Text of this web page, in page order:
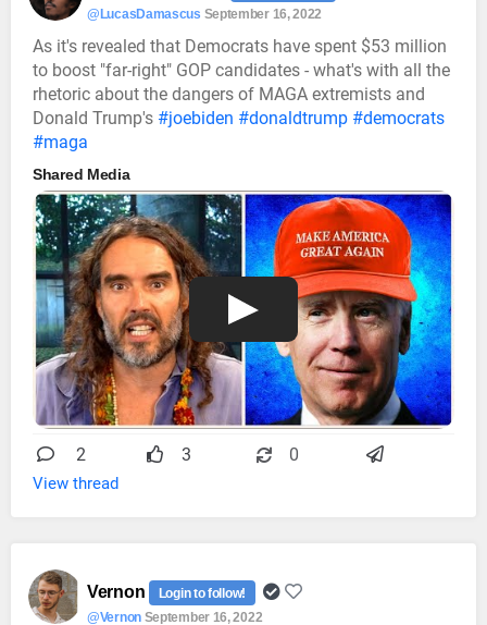
@LucasDamascus September 16, 2022
As it's revealed that Democrats have spent $53 million
to boost "far-right" GOP candidates - what's with all the
rhetoric about the dangers of MAGA extremists and
Donald Trump's #joebiden #donaldtrump #democrats
#maga
Shared Media
2 3 0
View thread
Vernon
Login to follow!
@Vernon September 16, 2022